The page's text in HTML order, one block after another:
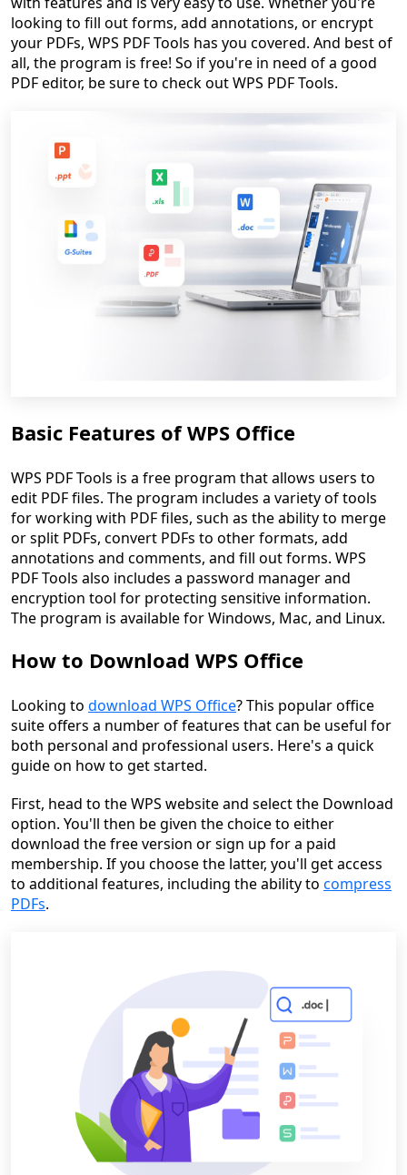
looking to fill out forms, add annotations, or encrypt
your PDFs, WPS PDF Tools has you covered. And best of
all, the program is free! So if you're in need of a good
PDF editor, be sure to check out WPS PDF Tools.
Basic Features of WPS Office
WPS PDF Tools is a free program that allows users to
edit PDF files. The program includes a variety of tools
for working with PDF files, such as the ability to merge
or split PDFs, convert PDFs to other formats, add
annotations and comments, and fill out forms. WPS
PDF Tools also includes a password manager and
encryption tool for protecting sensitive information.
The program is available for Windows, Mac, and Linux.
How to Download WPS Office
Looking to download WPS Office? This popular office
suite offers a number of features that can be useful for
both personal and professional users. Here's a quick
guide on how to get started.
First, head to the WPS website and select the Download
option. You'll then be given the choice to either
download the free version or sign up for a paid
membership. If you choose the latter, you'll get access
to additional features, including the ability to compress
PDFs.